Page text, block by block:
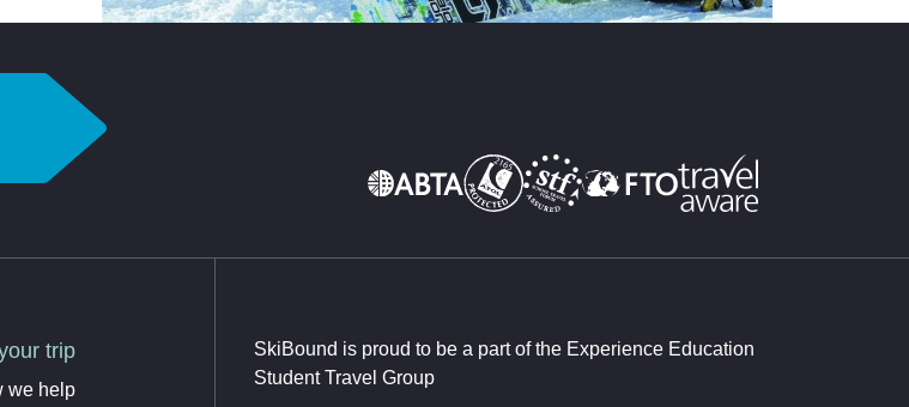
trip
we help
SkiBound is proud to be a part of the Experience Education
Student Travel Group